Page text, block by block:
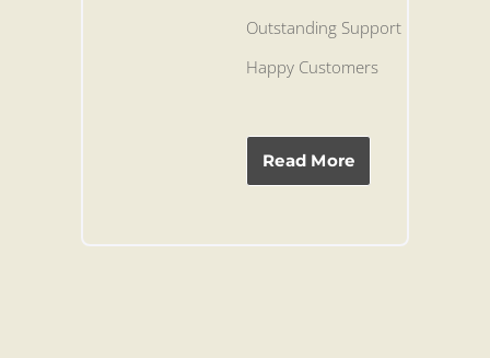
Outstanding Support
Happy Customers
Read More